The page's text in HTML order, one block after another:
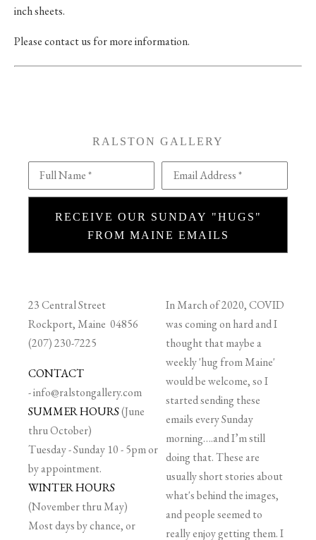
inch sheets.
Please contact us for more information.
RALSTON GALLERY
Full Name * Email Address *
RECEIVE OUR SUNDAY "HUGS"
FROM MAINE EMAILS
23 Central Street
Rockport, Maine 04856
(207) 230-7225
CONTACT
-info@ralstongallery.com
SUMMER HOURS(June
thru October)
Tuesday - Sunday 10 - 5pm or
by appointment.
WINTER HOURS
(November thru May)
Most days by chance, or
In March of 2020, COVID
was coming on hard and I
thought that maybe a
weekly 'hug from Maine'
would be welcome, so I
started sending these
emails every Sunday
morning….and I’m still
doing that. These are
usually short stories about
what's behind the images,
and people seemed to
really enjoy getting them. I